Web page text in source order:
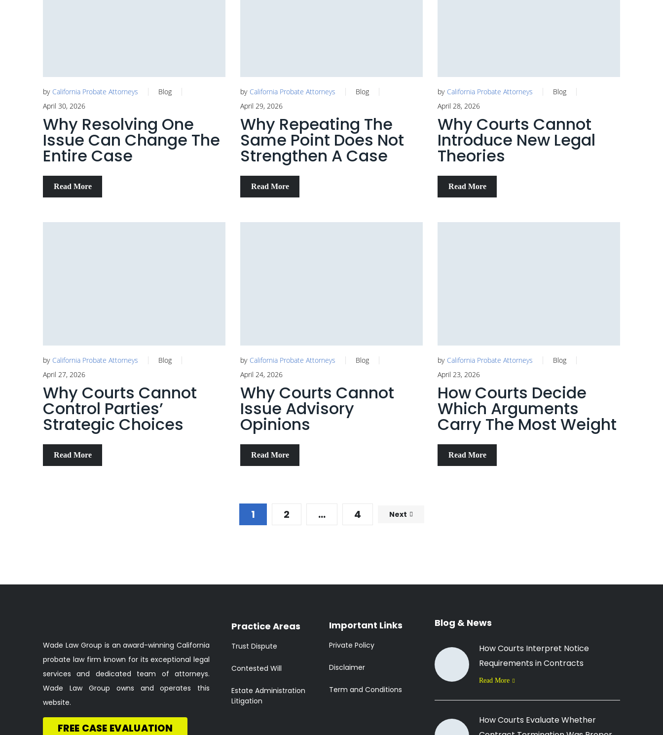
by California Probate Attorneys
Blog
April 30, 2026
Why Resolving One
Issue Can Change The
Entire Case
Read More
by California Probate Attorneys
Blog
April 29, 2026
Why Repeating The
Same Point Does Not
Strengthen A Case
Read More
by California Probate Attorneys
Blog
April 28, 2026
Why Courts Cannot
Introduce New Legal
Theories
Read More
by California Probate Attorneys
Blog
April 27, 2026
Why Courts Cannot
Control Parties’
Strategic Choices
Read More
by California Probate Attorneys
Blog
April 24, 2026
Why Courts Cannot
Issue Advisory
Opinions
Read More
by California Probate Attorneys
Blog
April 23, 2026
How Courts Decide
Which Arguments
Carry The Most Weight
Read More
1 2 … 4 Next
Wade Law Group is an award-winning California
probate law firm known for its exceptional legal
services and dedicated team of attorneys.
Wade Law Group owns and operates this
website.
FREE CASE EVALUATION
Practice Areas
Trust Dispute
Contested Will
Estate Administration
Litigation
Important Links
Private Policy
Disclaimer
Term and Conditions
Blog & News
How Courts Interpret Notice
Requirements in Contracts
Read More
How Courts Evaluate Whether